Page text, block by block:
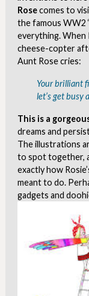
Rosecomes to
the famous WW2
everything. When
cheese-copter
Aunt Rose cries:
Your brilliant
let’s get busy
This is a
dreams and
The illustrations
to spot together,
exactly how
meant to do.
gadgets and